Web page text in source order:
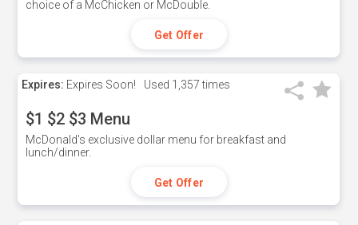
choice of a McChicken or McDouble.
Get Offer
Expires: Expires Soon! Used 1,357 times
$1 $2 $3 Menu
McDonald's exclusive dollar menu for breakfast and
lunch/dinner.
Get Offer